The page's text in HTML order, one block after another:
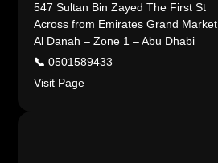
547 Sultan Bin Zayed The First St
Across from Emirates Grand Market
Al Danah – Zone 1 – Abu Dhabi
📞 0501589433
Visit Page